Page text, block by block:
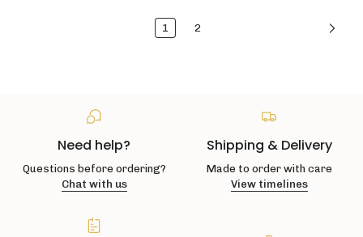
1 2
Need help?
Questions before ordering?
Chat with us
Shipping & Delivery
Made to order with care
View timelines